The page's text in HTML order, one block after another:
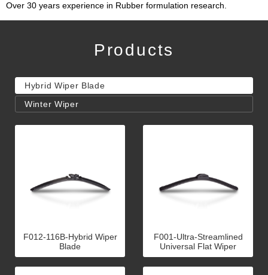
Over 30 years experience in Rubber formulation research.
Products
Hybrid Wiper Blade
Winter Wiper
F012-116B-Hybrid Wiper
Blade
F001-Ultra-Streamlined
Universal Flat Wiper